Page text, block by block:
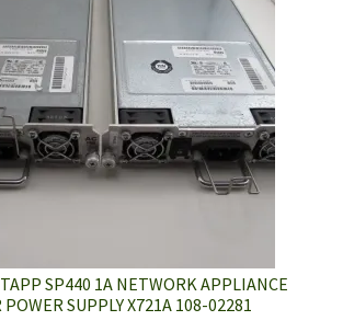
SP440 1A NETWORK APPLIANCE
POWER SUPPLY X721A 108-02281